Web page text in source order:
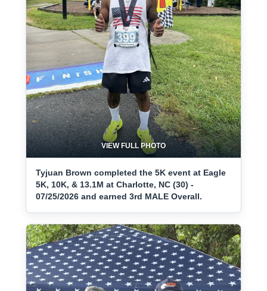
VIEW FULL PHOTO
Tyjuan Brown completed the 5K event at Eagle
5K, 10K, & 13.1M at Charlotte, NC (30) -
07/25/2026 and earned 3rd MALE Overall.